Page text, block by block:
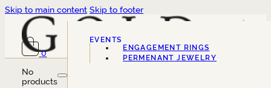
Skip to main content Skip to footer
0
No
products
EVENTS
SERVICES
ENGAGEMENT RINGS
PERMENANT JEWELRY